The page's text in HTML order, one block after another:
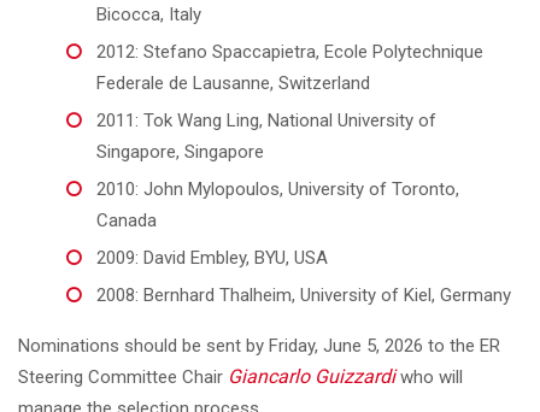
Bicocca, Italy
2012: Stefano Spaccapietra, Ecole Polytechnique
Federale de Lausanne, Switzerland
2011: Tok Wang Ling, National University of
Singapore, Singapore
2010: John Mylopoulos, University of Toronto,
Canada
2009: David Embley, BYU, USA
2008: Bernhard Thalheim, University of Kiel, Germany
Nominations should be sent by Friday, June 5, 2026 to the ER
Steering Committee Chair Giancarlo Guizzardiwho will